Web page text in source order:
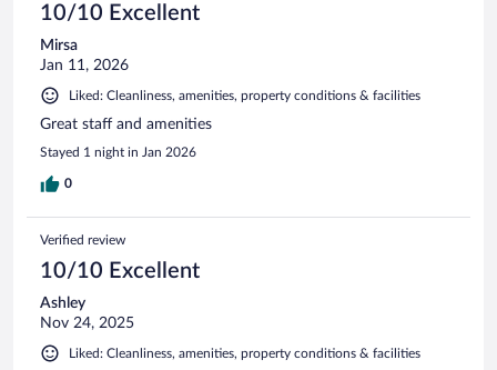
10/10 Excellent
Mirsa
Jan 11, 2026
Liked: Cleanliness, amenities, property conditions & facilities
Great staff and amenities
Stayed 1 night in Jan 2026
0
Verified review
10/10 Excellent
Ashley
Nov 24, 2025
Liked: Cleanliness, amenities, property conditions & facilities